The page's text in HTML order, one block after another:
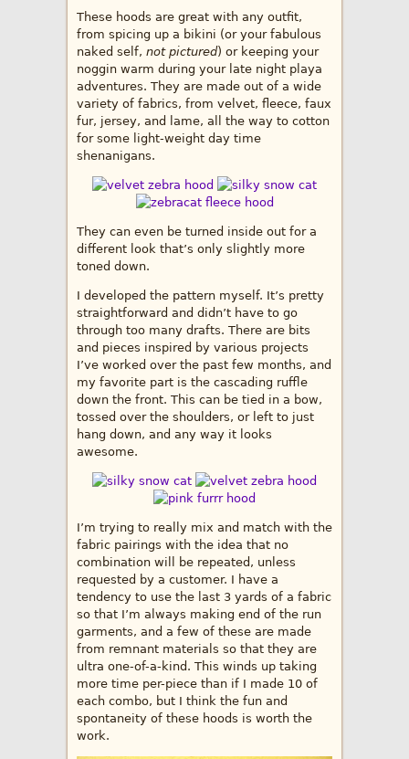
These hoods are great with any outfit,
from spicing up a bikini (or your fabulous
naked self, not pictured) or keeping your
noggin warm during your late night playa
adventures. They are made out of a wide
variety of fabrics, from velvet, fleece, faux
fur, jersey, and lame, all the way to cotton
for some light-weight day time
shenanigans.
They can even be turned inside out for a
different look that’s only slightly more
toned down.
I developed the pattern myself. It’s pretty
straightforward and didn’t have to go
through too many drafts. There are bits
and pieces inspired by various projects
I’ve worked over the past few months, and
my favorite part is the cascading ruffle
down the front. This can be tied in a bow,
tossed over the shoulders, or left to just
hang down, and any way it looks
awesome.
I’m trying to really mix and match with the
fabric pairings with the idea that no
combination will be repeated, unless
requested by a customer. I have a
tendency to use the last 3 yards of a fabric
so that I’m always making end of the run
garments, and a few of these are made
from remnant materials so that they are
ultra one-of-a-kind. This winds up taking
more time per-piece than if I made 10 of
each combo, but I think the fun and
spontaneity of these hoods is worth the
work.